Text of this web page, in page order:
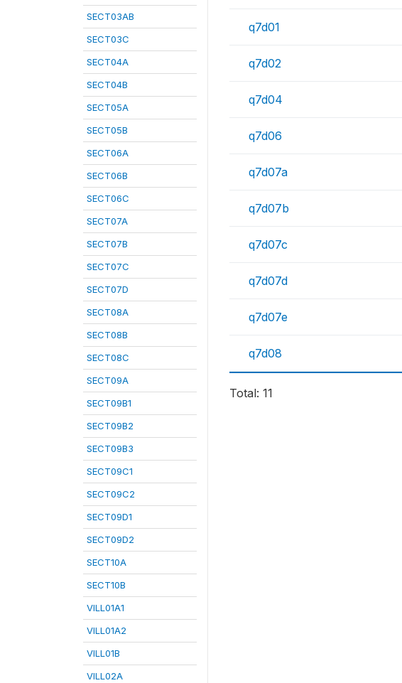
SECT03AB
SECT03C
SECT04A
SECT04B
SECT05A
SECT05B
SECT06A
SECT06B
SECT06C
SECT07A
SECT07B
SECT07C
SECT07D
SECT08A
SECT08B
SECT08C
SECT09A
SECT09B1
SECT09B2
SECT09B3
SECT09C1
SECT09C2
SECT09D1
SECT09D2
SECT10A
SECT10B
VILL01A1
VILL01A2
VILL01B
VILL02A
q7d01
q7d02
q7d04
q7d06
q7d07a
q7d07b
q7d07c
q7d07d
q7d07e
q7d08
Total: 11